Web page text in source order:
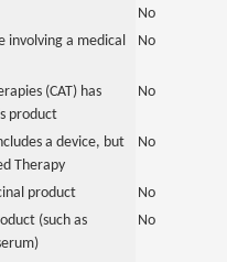
No
involving a medical
No
(CAT) has
product
No
a device, but
Therapy
No
product
No
(such as
No